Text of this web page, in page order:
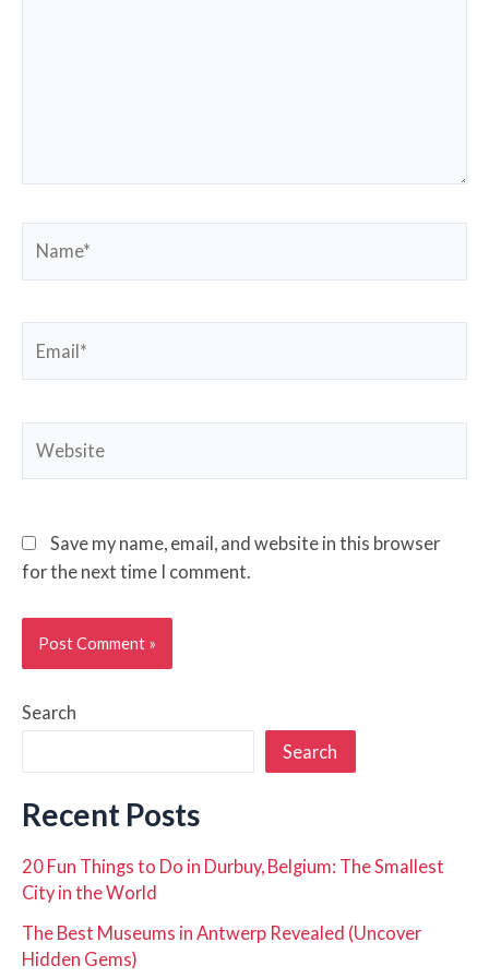
Save my name, email, and website in this browser
for the next time I comment.
Search
Search
Recent Posts
20 Fun Things to Do in Durbuy, Belgium: The Smallest
City in the World
The Best Museums in Antwerp Revealed (Uncover
Hidden Gems)